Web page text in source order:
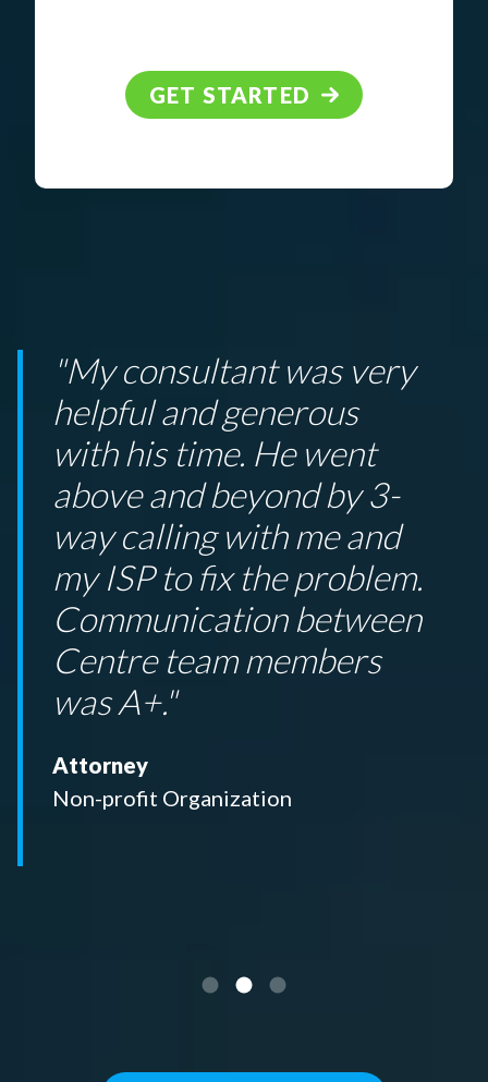
GET STARTED
"My consultant was very
helpful and generous
with his time. He went
above and beyond by 3-
way calling with me and
my ISP to fix the problem.
Communication between
Centre team members
was A+."
Attorney
Non-profit Organization